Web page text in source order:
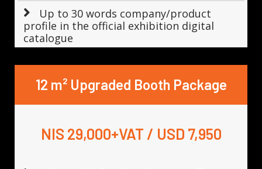
Up to 30 words company/product
profile in the official exhibition digital
catalogue
12 m² Upgraded Booth Package
NIS 29,000+VAT / USD 7,950